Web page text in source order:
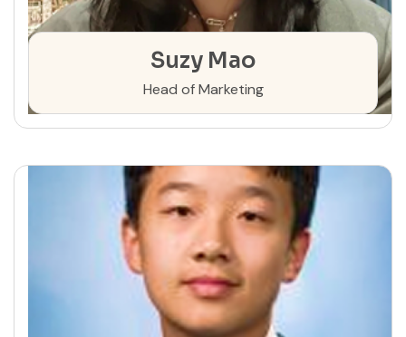
Suzy Mao
Head of Marketing